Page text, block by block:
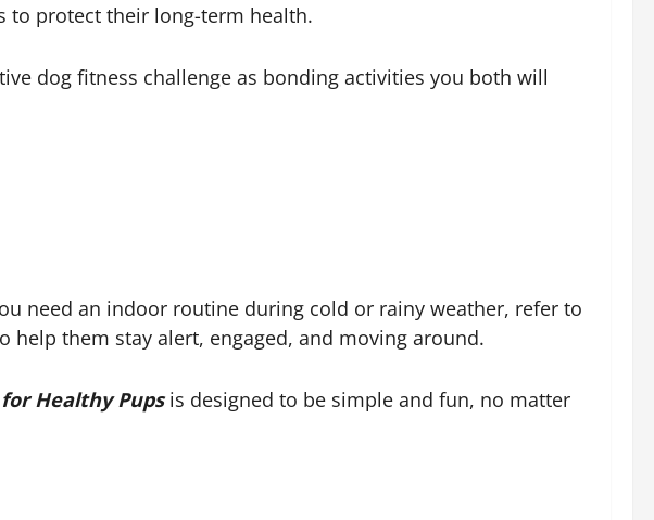
to protect their long-term health.
dog fitness challenge as bonding activities you both will
need an indoor routine during cold or rainy weather, refer to
help them stay alert, engaged, and moving around.
Healthy Pupsis designed to be simple and fun, no matter